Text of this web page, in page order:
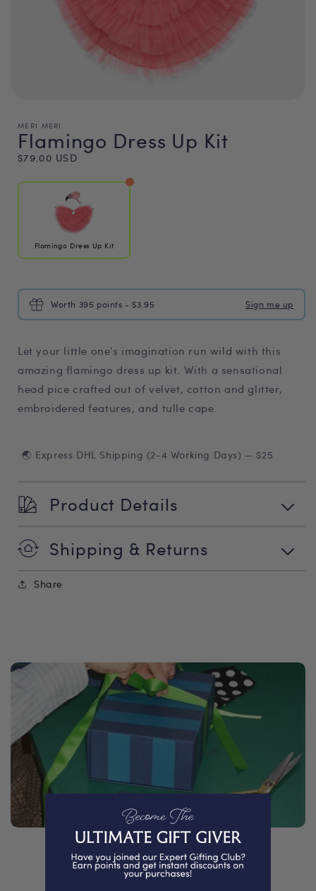
MERI MERI
Flamingo Dress Up Kit
Regular
price
$79.00 USD
Flamingo Dress Up Kit
Worth 395 points - $3.95 Sign me up
Let your little one's imagination run wild with this
amazing flamingo dress up kit. With a sensational
head pice crafted out of velvet, cotton and glitter,
embroidered features, and tulle cape.
🌏 Express DHL Shipping (2-4 Working Days) — $25
Product Details
Shipping & Returns
Share